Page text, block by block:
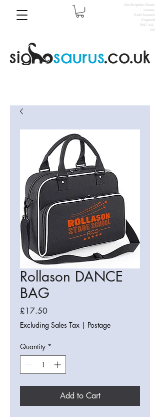
Old Brighton Road,
Lewes,
East Sussex
England
BN7 3JL,
UK
Rollason DANCE
BAG
£17.50Price
Excluding Sales Tax | Postage
Quantity *
Add to Cart